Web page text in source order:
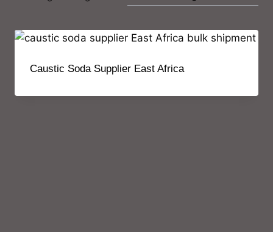
Caustic Soda Supplier East Africa